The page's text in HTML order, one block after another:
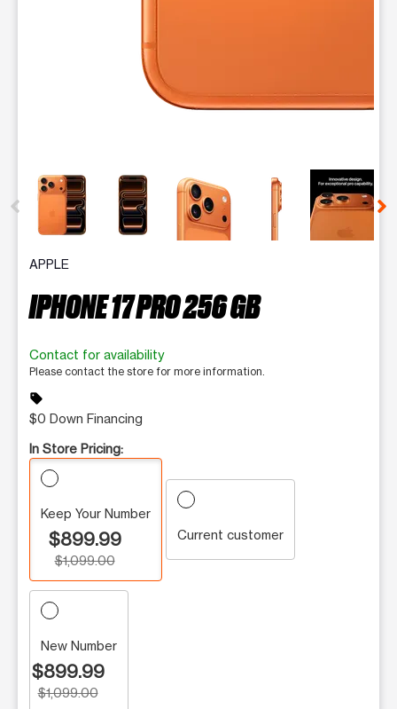
This carousel contains a column of small thumbnails.
APPLE
IPHONE 17 PRO 256 GB
Contact for availability
Please contact the store for more information.
sell
$0 Down Financing
In Store Pricing:
Keep Your Number
$899.99
$1,099.00
Current customer
New Number
$899.99
$1,099.00